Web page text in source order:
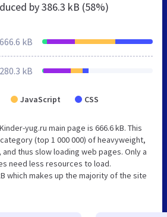
by386.3 kB (58%)
666.6 kB
280.3 kB
JavaScript CSS
yug.ru main page is 666.6 kB. This
(top 1 000 000) of heavyweight,
thus slow loading web pages. Only a
need less resources to load.
which makes up the majority of the site